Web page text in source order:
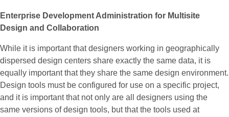
Enterprise Development Administration for Multisite
Design and Collaboration
While it is important that designers working in geographically
dispersed design centers share exactly the same data, it is
equally important that they share the same design environment.
Design tools must be configured for use on a specific project,
and it is important that not only are all designers using the
same versions of design tools, but that the tools used at